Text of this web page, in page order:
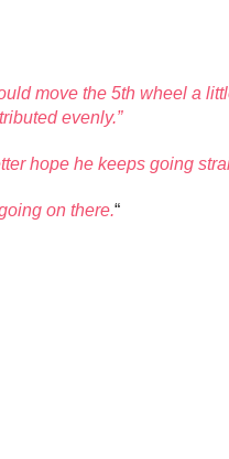
move the 5th wheel a
evenly.”
hope he keeps going
on there.“